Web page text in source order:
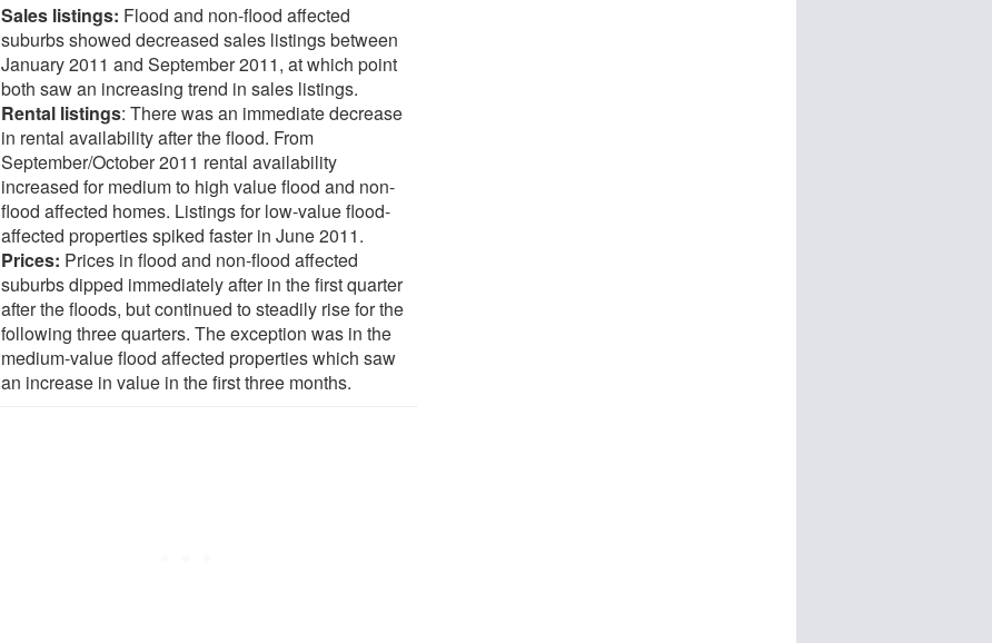
Sales listings: Flood and non-flood affected
suburbs showed decreased sales listings between
January 2011 and September 2011, at which point
both saw an increasing trend in sales listings.
Rental listings: There was an immediate decrease
in rental availability after the flood. From
September/October 2011 rental availability
increased for medium to high value flood and non-
flood affected homes. Listings for low-value flood-
affected properties spiked faster in June 2011.
Prices: Prices in flood and non-flood affected
suburbs dipped immediately after in the first quarter
after the floods, but continued to steadily rise for the
following three quarters. The exception was in the
medium-value flood affected properties which saw
an increase in value in the first three months.